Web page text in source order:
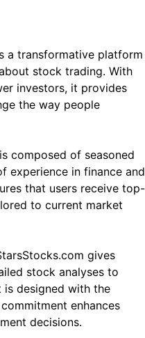
a transformative platform
stock trading. With
investors, it provides
the way people
composed of seasoned
experience in finance and
that users receive top-
to current market
gives
stock analyses to
is designed with the
enhances
decisions.